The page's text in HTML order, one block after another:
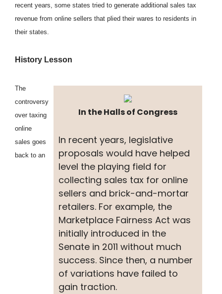
recent years, some states tried to generate additional sales tax
revenue from online sellers that plied their wares to residents in
their states.
History Lesson
In the Halls of Congress
In recent years, legislative
proposals would have helped
level the playing field for
collecting sales tax for online
sellers and brick-and-mortar
retailers. For example, the
Marketplace Fairness Act was
initially introduced in the
Senate in 2011 without much
success. Since then, a number
of variations have failed to
gain traction.
The
controversy
over taxing
online
sales goes
back to an